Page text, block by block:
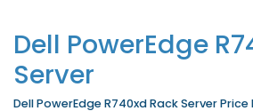
Dell PowerEdge
Server
Dell PowerEdge R740xd Rack Server